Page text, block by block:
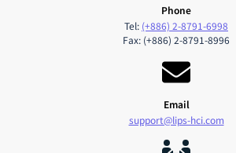
Phone
Tel: (+886) 2-8791-6998
Fax: (+886) 2-8791-8996
Email
support@lips-hci.com